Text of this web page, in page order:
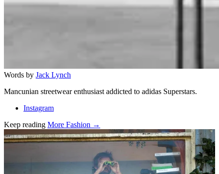
Words by Jack Lynch
Mancunian streetwear enthusiast addicted to adidas Superstars.
Instagram
Keep reading More Fashion →
Related stories